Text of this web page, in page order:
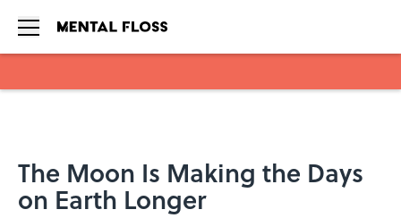
The Moon Is Making the Days
on Earth Longer